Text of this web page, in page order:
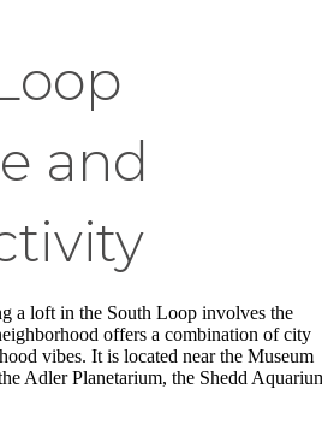
and
a loft in the South Loop involves the
offers a combination of city
vibes. It is located near the Museum
Adler Planetarium, the Shedd